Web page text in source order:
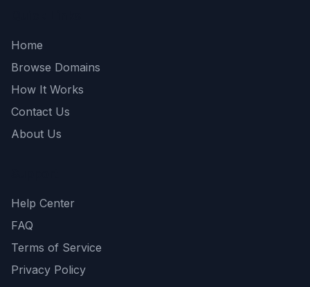
Home
Browse Domains
How It Works
Contact Us
About Us
Help Center
FAQ
Terms of Service
Privacy Policy